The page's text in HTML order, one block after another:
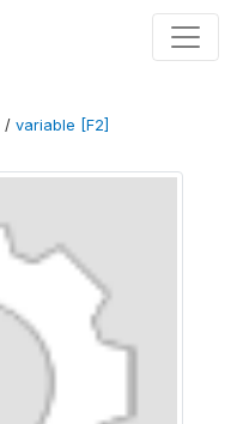
/ variable [F2]